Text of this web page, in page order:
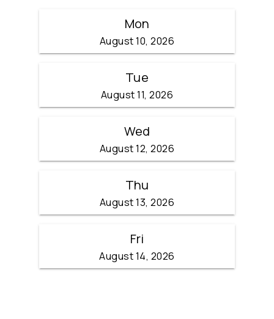
Mon
August 10, 2026
Tue
August 11, 2026
Wed
August 12, 2026
Thu
August 13, 2026
Fri
August 14, 2026